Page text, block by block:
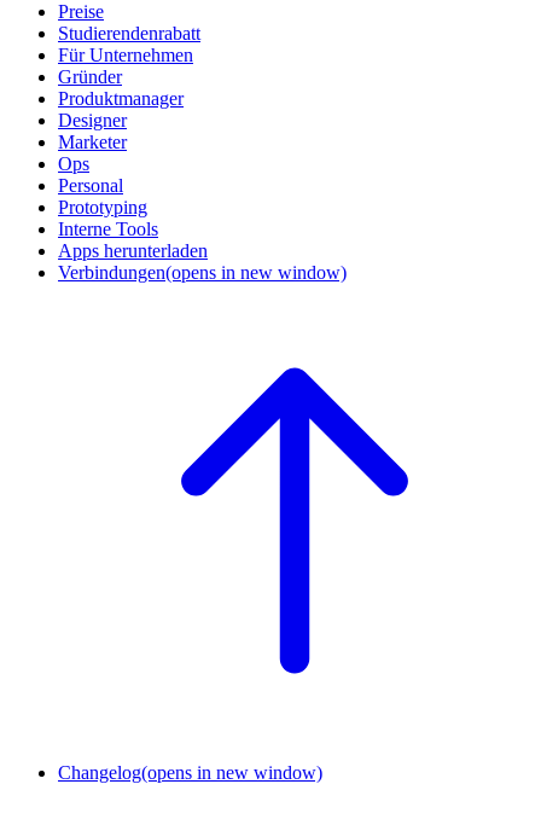
Preise
Studierendenrabatt
Für Unternehmen
Gründer
Produktmanager
Designer
Marketer
Ops
Personal
Prototyping
Interne Tools
Apps herunterladen
Verbindungen(opens in new window)
Changelog(opens in new window)